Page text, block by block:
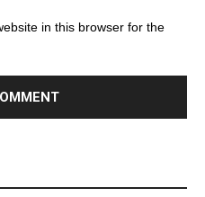
in this browser for the
Career Career
Casino
Design
Digital Marketing
Insurance
Law
Microsoft Windows 11
Estate Relationship
SEO